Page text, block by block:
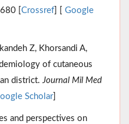
[ Crossref
Google
Z, Khorsandi A,
of cutaneous
district.Journal Mil Med
Scholar]
and perspectives on